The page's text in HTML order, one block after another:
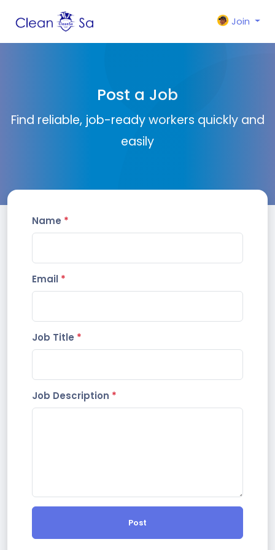
Join
Post a Job
Find reliable, job-ready workers quickly and
easily
Name *
Email *
Job Title *
Job Description *
Post